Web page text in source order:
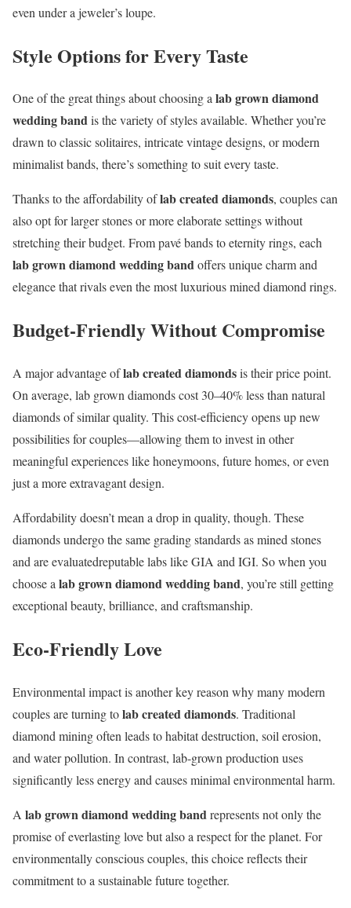
even under a jeweler’s loupe.
Style Options for Every Taste
One of the great things about choosing alab grown diamond
wedding bandis the variety of styles available. Whether you’re
drawn to classic solitaires, intricate vintage designs, or modern
minimalist bands, there’s something to suit every taste.
Thanks to the affordability oflab created diamonds, couples can
also opt for larger stones or more elaborate settings without
stretching their budget. From pavé bands to eternity rings, each
lab grown diamond wedding bandoffers unique charm and
elegance that rivals even the most luxurious mined diamond rings.
Budget-Friendly Without Compromise
A major advantage oflab created diamondsis their price point.
On average, lab grown diamonds cost 30–40% less than natural
diamonds of similar quality. This cost-efficiency opens up new
possibilities for couples—allowing them to invest in other
meaningful experiences like honeymoons, future homes, or even
just a more extravagant design.
Affordability doesn’t mean a drop in quality, though. These
diamonds undergo the same grading standards as mined stones
and are evaluatedreputable labs like GIA and IGI. So when you
choose alab grown diamond wedding band, you’re still getting
exceptional beauty, brilliance, and craftsmanship.
Eco-Friendly Love
Environmental impact is another key reason why many modern
couples are turning tolab created diamonds. Traditional
diamond mining often leads to habitat destruction, soil erosion,
and water pollution. In contrast, lab-grown production uses
significantly less energy and causes minimal environmental harm.
A lab grown diamond wedding bandrepresents not only the
promise of everlasting love but also a respect for the planet. For
environmentally conscious couples, this choice reflects their
commitment to a sustainable future together.